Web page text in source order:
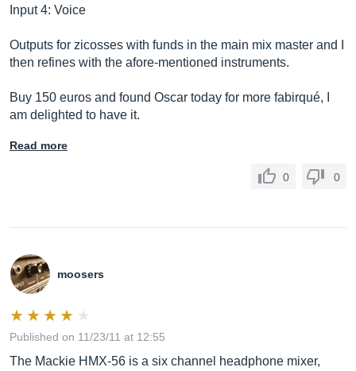
Input 4: Voice
Outputs for zicosses with funds in the main mix master and I
then refines with the afore-mentioned instruments.
Buy 150 euros and found Oscar today for more fabirqué, I
am delighted to have it.
Read more
0 0
moosers
Published on 11/23/11 at 12:55
The Mackie HMX-56 is a six channel headphone mixer,